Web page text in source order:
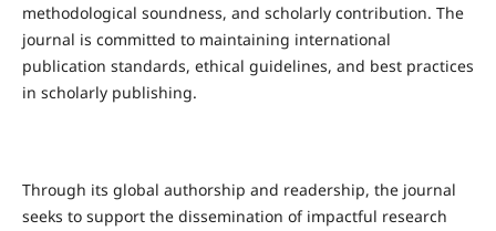
methodological soundness, and scholarly contribution. The
journal is committed to maintaining international
publication standards, ethical guidelines, and best practices
in scholarly publishing.
Through its global authorship and readership, the journal
seeks to support the dissemination of impactful research